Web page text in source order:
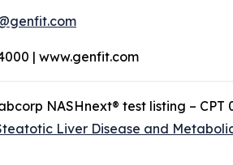
4000 | www.genfit.com
NASHnext® test listing – CPT
Liver Disease and